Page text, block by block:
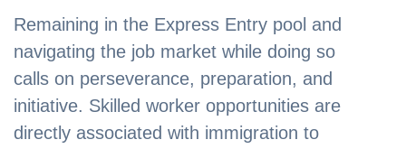
Remaining in the Express Entry pool and
navigating the job market while doing so
calls on perseverance, preparation, and
initiative. Skilled worker opportunities are
directly associated with immigration to